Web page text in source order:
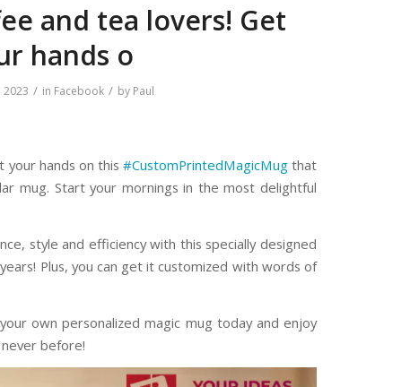
and tea lovers! Get
hands o
2023 / in Facebook / by Paul
hands on this #CustomPrintedMagicMugthat
mug. Start your mornings in the most delightful
style and efficiency with this specially designed
Plus, you can get it customized with words of
own personalized magic mug today and enjoy
before!